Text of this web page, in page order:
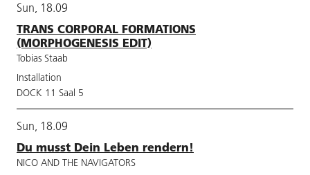
Sun, 18.09
TRANS CORPORAL FORMATIONS
(MORPHOGENESIS EDIT)
Tobias Staab
Installation
DOCK 11 Saal 5
Sun, 18.09
Du musst Dein Leben rendern!
NICO AND THE NAVIGATORS